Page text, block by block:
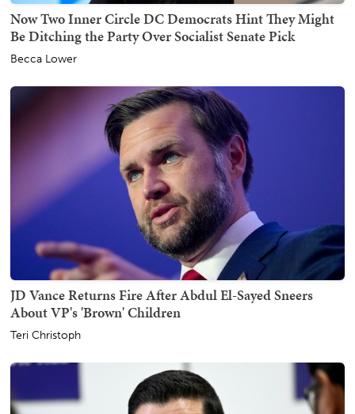
Now Two Inner Circle DC Democrats Hint They Might
Be Ditching the Party Over Socialist Senate Pick
Becca Lower
JD Vance Returns Fire After Abdul El-Sayed Sneers
About VP's 'Brown' Children
Teri Christoph